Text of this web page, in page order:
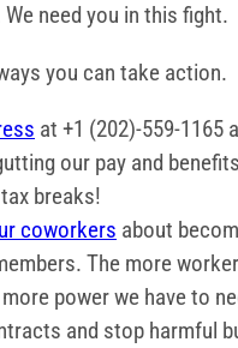
need you in this fight.
you can take action.
at +1 (202)-559-1165
our pay and
breaks!
coworkers about
The more
power we have to
and stop harmful